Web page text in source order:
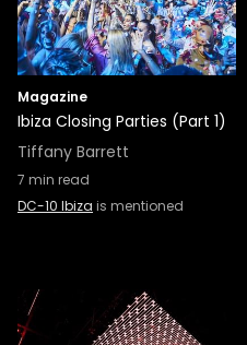
Magazine
Ibiza Closing Parties (Part 1)
Tiffany Barrett
7 min read
DC-10 Ibiza is mentioned